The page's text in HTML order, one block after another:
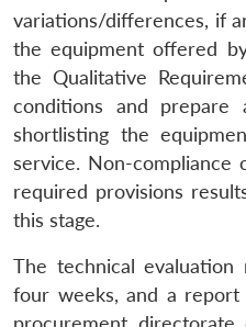
variations/differences, if
the equipment offered
the Qualitative
conditions and prepare
shortlisting the
service. Non-
required provisions
this stage.
The technical
four weeks, and a